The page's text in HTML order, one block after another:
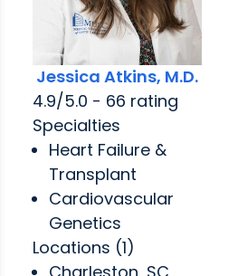
Jessica Atkins, M.D.
4.9/5.0 - 66 rating
Specialties
Heart Failure &
Transplant
Cardiovascular
Genetics
Locations (1)